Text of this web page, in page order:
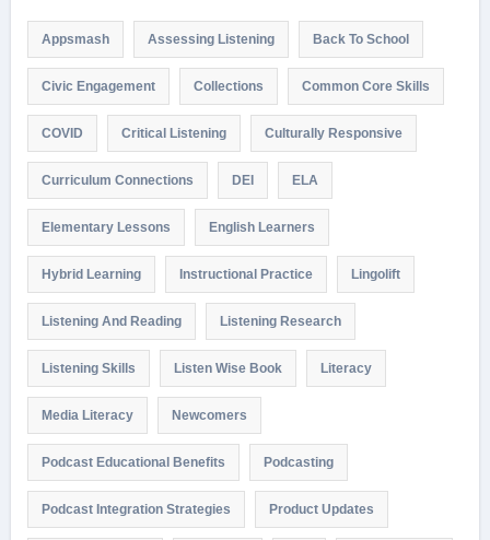
Appsmash Assessing Listening Back To School
Civic Engagement Collections Common Core Skills
COVID Critical Listening Culturally Responsive
Curriculum Connections DEI ELA
Elementary Lessons English Learners
Hybrid Learning Instructional Practice Lingolift
Listening And Reading Listening Research
Listening Skills Listen Wise Book Literacy
Media Literacy Newcomers
Podcast Educational Benefits Podcasting
Podcast Integration Strategies Product Updates